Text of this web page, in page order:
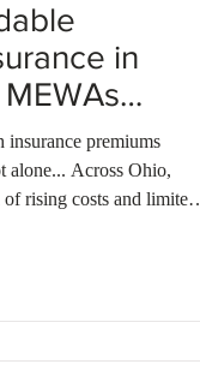
in
premiums
alone... Across Ohio,
of rising costs and limited